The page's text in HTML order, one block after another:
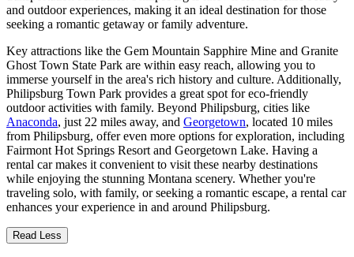
and outdoor experiences, making it an ideal destination for those
seeking a romantic getaway or family adventure.
Key attractions like the Gem Mountain Sapphire Mine and Granite
Ghost Town State Park are within easy reach, allowing you to
immerse yourself in the area's rich history and culture. Additionally,
Philipsburg Town Park provides a great spot for eco-friendly
outdoor activities with family. Beyond Philipsburg, cities like
Anaconda, just 22 miles away, and Georgetown, located 10 miles
from Philipsburg, offer even more options for exploration, including
Fairmont Hot Springs Resort and Georgetown Lake. Having a
rental car makes it convenient to visit these nearby destinations
while enjoying the stunning Montana scenery. Whether you're
traveling solo, with family, or seeking a romantic escape, a rental car
enhances your experience in and around Philipsburg.
Read Less